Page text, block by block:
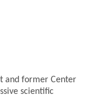
and former Center
scientific